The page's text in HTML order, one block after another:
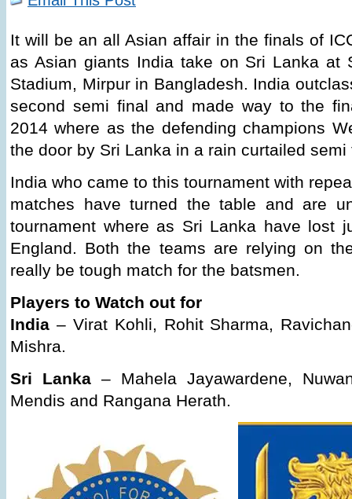
It will be an all Asian affair in the finals of
as Asian giants India take on Sri Lanka at
Stadium, Mirpur in Bangladesh. India
second semi final and made way to the
2014 where as the defending champions
the door by Sri Lanka in a rain curtailed semi
India who came to this tournament with
matches have turned the table and are
tournament where as Sri Lanka have lost
England. Both the teams are relying on
really be tough match for the batsmen.
Players to Watch out for
India – Virat Kohli, Rohit Sharma,
Mishra.
Sri Lanka – Mahela Jayawardene,
Mendis and Rangana Herath.